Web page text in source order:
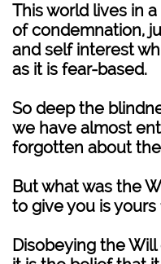
This world lives in
of condemnation,
and self interest
as it is fear-based.
So deep the
we have almost
forgotten about the
But what was the
to give you is yours
Disobeying the